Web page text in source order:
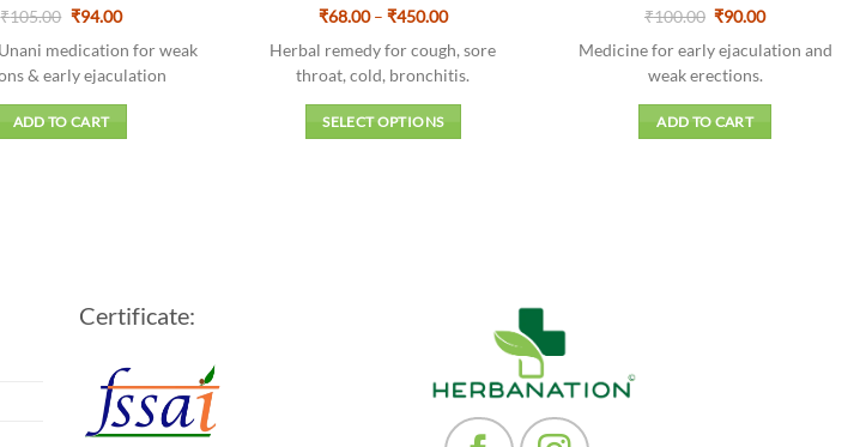
Rated
of 5
₹105.00 Original
was:
₹105.00.
₹94.00Current
is:
₹94.00.
medication for weak
& early ejaculation
ADD TO CART
Rated4.67
₹68.00 – ₹450.00Price
₹68.00
through
₹450.00
Herbal remedy for cough, sore
throat, cold, bronchitis.
SELECT OPTIONS
chosen
Rated4.86
₹100.00 Original
was:
₹100.00.
₹90.00Current
is:
Medicine for early ejaculation and
weak erections.
ADD TO CART
Certificate: